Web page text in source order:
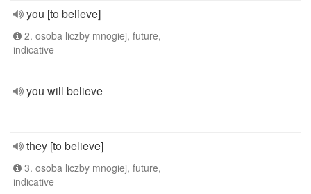
you [to believe]
2. osoba liczby mnogiej, future,
indicative
you will believe
they [to believe]
3. osoba liczby mnogiej, future,
indicative